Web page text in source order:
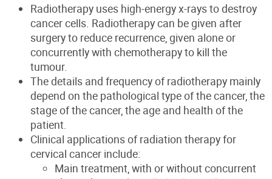
Radiotherapy uses high-energy x-rays to destroy
cancer cells. Radiotherapy can be given after
surgery to reduce recurrence, given alone or
concurrently with chemotherapy to kill the
tumour.
The details and frequency of radiotherapy mainly
depend on the pathological type of the cancer, the
stage of the cancer, the age and health of the
patient.
Clinical applications of radiation therapy for
cervical cancer include:
Main treatment, with or without concurrent